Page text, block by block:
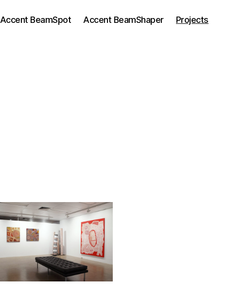
Accent BeamSpot Accent BeamShaper Projects